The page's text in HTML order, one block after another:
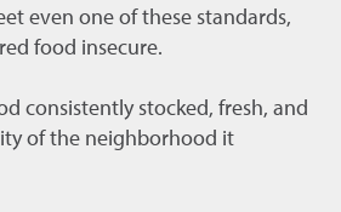
even one of these standards,
food insecure.
consistently stocked, fresh, and
of the neighborhood it